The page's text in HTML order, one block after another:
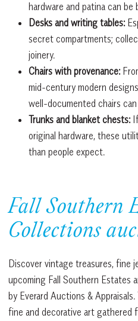
hardware and patina can
Desks and writing tables:
secret compartments;
joinery.
Chairs with provenance:
mid-century modern
well-documented chairs
Trunks and blanket chests:
original hardware, these
than people expect.
Fall Southern
Collections
Discover vintage treasures, fine
upcoming Fall Southern Estates
by Everard Auctions &
fine and decorative art gathered